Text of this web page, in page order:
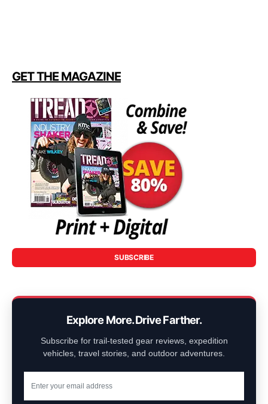
GET THE MAGAZINE
SUBSCRIBE
Explore More. Drive Farther.
Subscribe for trail-tested gear reviews, expedition
vehicles, travel stories, and outdoor adventures.